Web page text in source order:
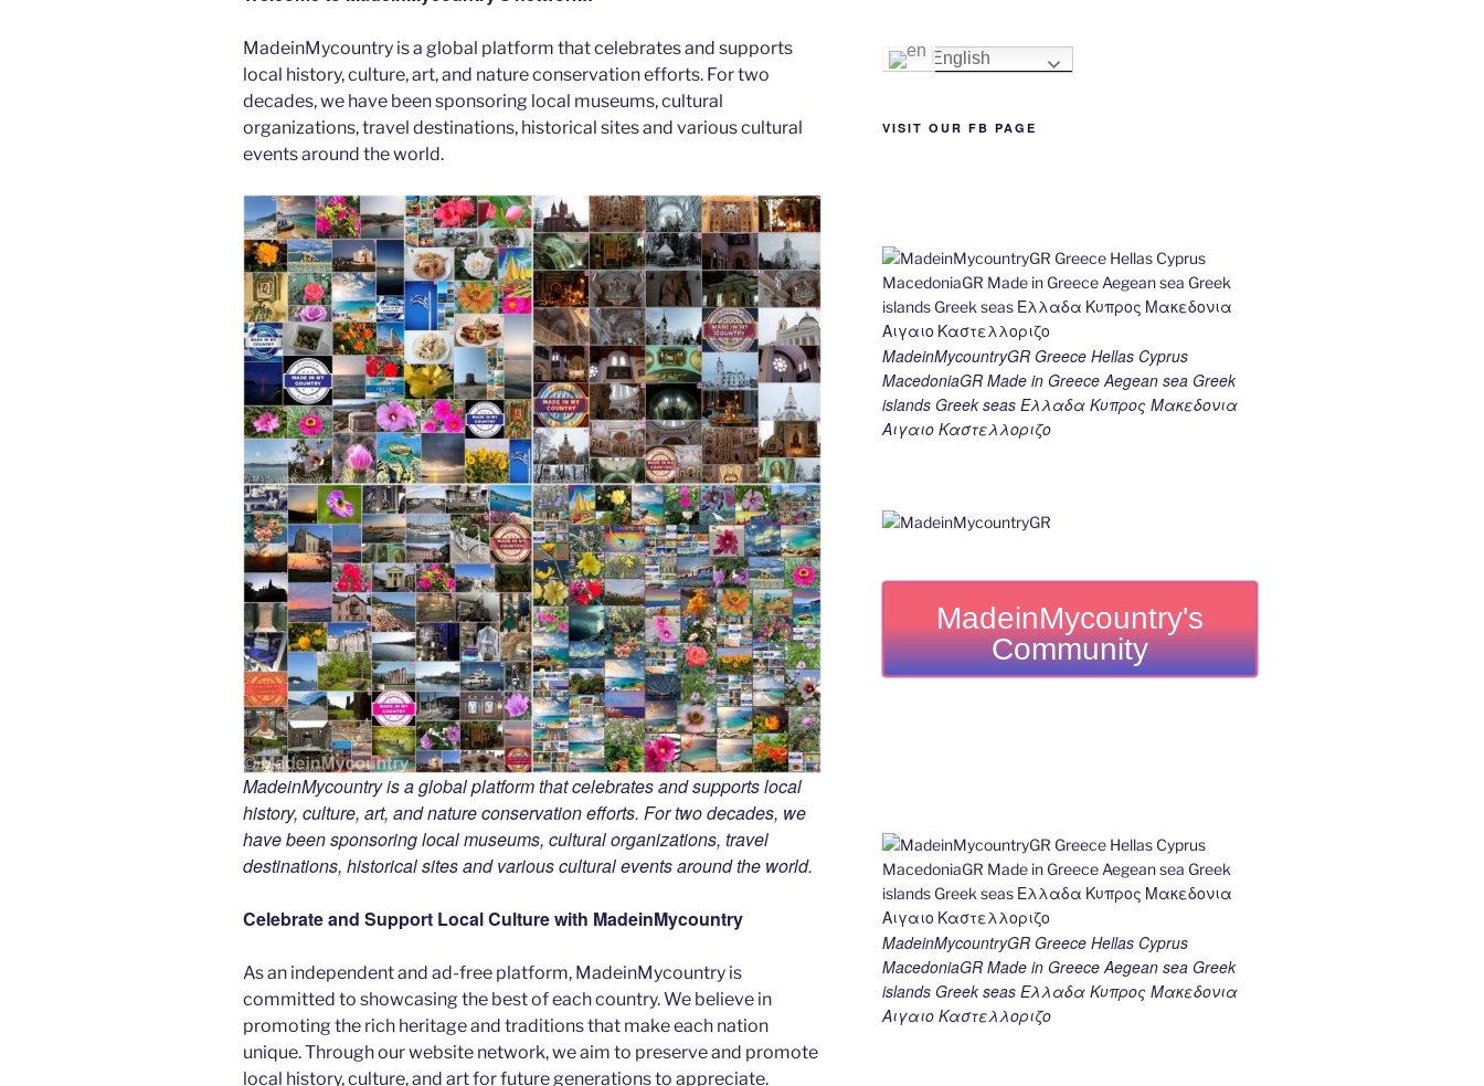
o
o
k
n
g
er
m
n
MadeinMycountry is a global platform that celebrates and supports
local history, culture, art, and nature conservation efforts. For two
decades, we have been sponsoring local museums, cultural
organizations, travel destinations, historical sites and various cultural
events around the world.
MadeinMycountry is a global platform that celebrates and supports local
history, culture, art, and nature conservation efforts. For two decades, we
have been sponsoring local museums, cultural organizations, travel
destinations, historical sites and various cultural events around the world.
Celebrate and Support Local Culture with MadeinMycountry
As an independent and ad-free platform, MadeinMycountry is
committed to showcasing the best of each country. We believe in
promoting the rich heritage and traditions that make each nation
unique. Through our website network, we aim to preserve and promote
local history, culture, and art for future generations to appreciate.
English
VISIT OUR FB PAGE
MadeinMycountryGR Greece Hellas Cyprus
MacedoniaGR Made in Greece Aegean sea Greek
islands Greek seas Ελλαδα Κυπρος Μακεδονια
Αιγαιο Καστελλοριζο
MadeinMycountry's
Community
MadeinMycountryGR Greece Hellas Cyprus
MacedoniaGR Made in Greece Aegean sea Greek
islands Greek seas Ελλαδα Κυπρος Μακεδονια
Αιγαιο Καστελλοριζο